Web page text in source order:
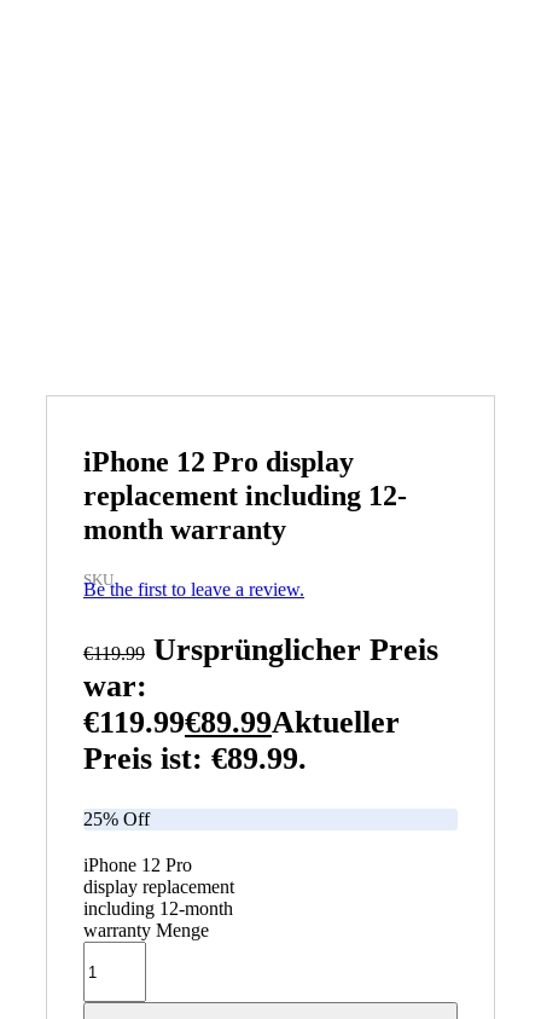
iPhone 12 Pro display
replacement including 12-
month warranty
SKU
Be the first to leave a review.
€119.99 Ursprünglicher Preis
war:
€119.99€89.99Aktueller
Preis ist: €89.99.
25% Off
iPhone 12 Pro
display replacement
including 12-month
warranty Menge